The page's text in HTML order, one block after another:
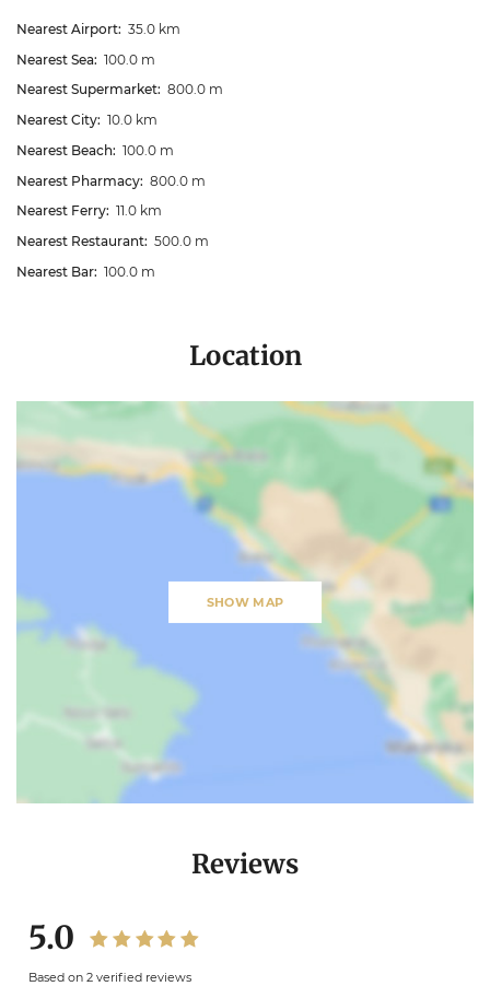
Nearest Airport: 35.0 km
Nearest Sea: 100.0 m
Nearest Supermarket: 800.0 m
Nearest City: 10.0 km
Nearest Beach: 100.0 m
Nearest Pharmacy: 800.0 m
Nearest Ferry: 11.0 km
Nearest Restaurant: 500.0 m
Nearest Bar: 100.0 m
Location
SHOW MAP
Reviews
5.0
Based on 2 verified reviews